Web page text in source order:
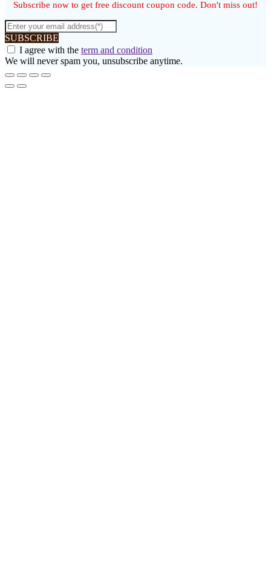
Subscribe now to get free discount coupon code. Don't miss out!
SUBSCRIBE
I agree with the term and condition
We will never spam you, unsubscribe anytime.